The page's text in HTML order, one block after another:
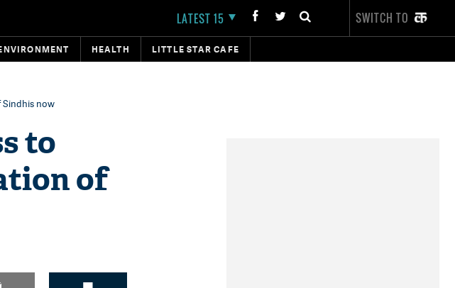
LATEST 15 SWITCH TO
HEALTH LITTLE STAR CAFE
Sindhis now
to
of